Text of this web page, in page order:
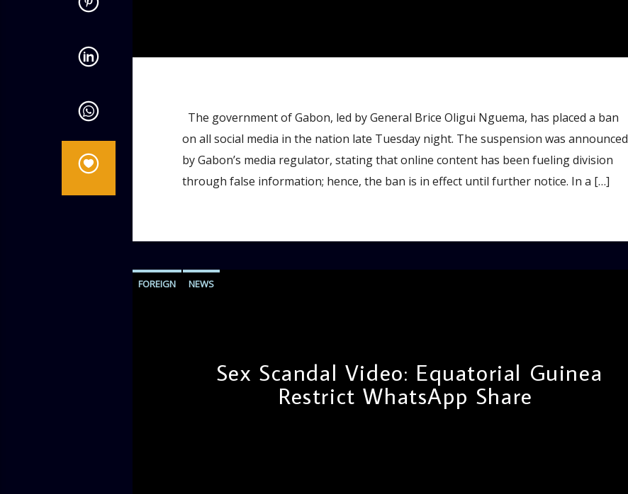
The government of Gabon, led by General Brice Oligui Nguema, has placed a ban
on all social media in the nation late Tuesday night. The suspension was announced
by Gabon’s media regulator, stating that online content has been fueling division
through false information; hence, the ban is in effect until further notice. In a […]
FOREIGN NEWS
Sex Scandal Video: Equatorial Guinea
Restrict WhatsApp Share